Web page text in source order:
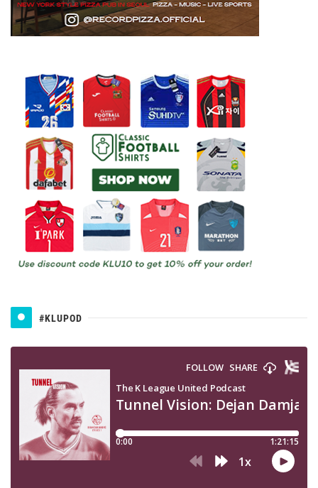
#KLUPOD